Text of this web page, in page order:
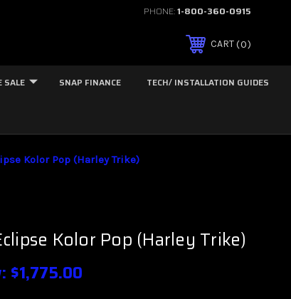
PHONE:1-800-360-0915
CART 0
SALE SNAP FINANCE TECH/ INSTALLATION GUIDES
Kolor Pop (Harley Trike)
Kolor Pop (Harley Trike)
$1,775.00